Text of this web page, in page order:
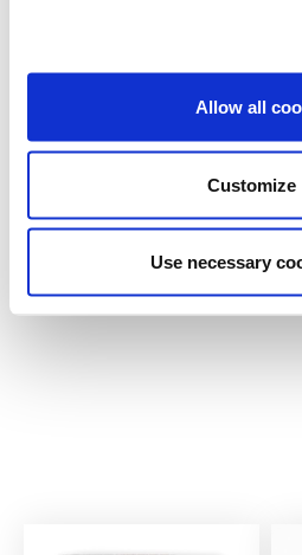
Allow all
Customize
Use necessary
Cuscino decorativo /